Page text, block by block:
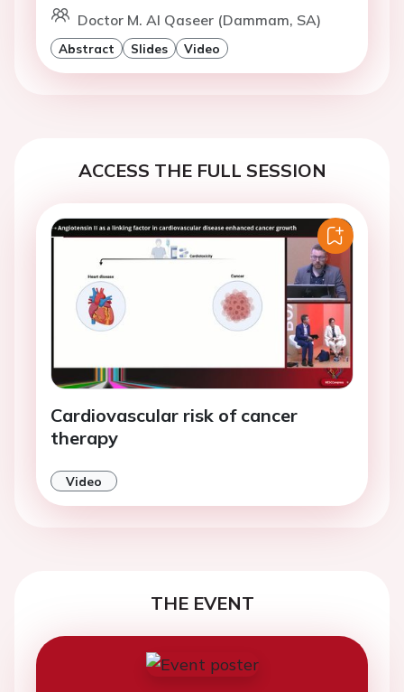
Doctor M. Al Qaseer (Dammam, SA)
Abstract Slides Video
ACCESS THE FULL SESSION
Cardiovascular risk of cancer
therapy
Video
THE EVENT